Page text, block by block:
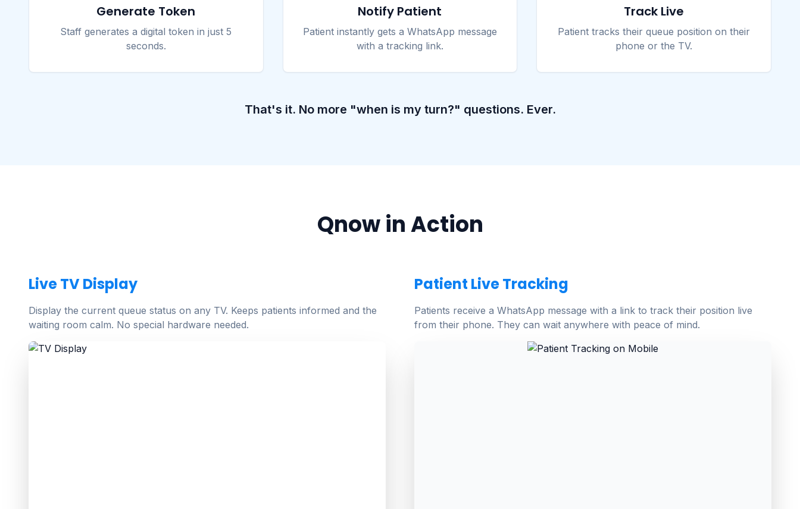
Generate Token
Staff generates a digital token in just 5
seconds.
Notify Patient
Patient instantly gets a WhatsApp message
with a tracking link.
Track Live
Patient tracks their queue position on their
phone or the TV.
That's it. No more "when is my turn?" questions. Ever.
Qnow in Action
Live TV Display
Display the current queue status on any TV. Keeps patients informed and the
waiting room calm. No special hardware needed.
Patient Live Tracking
Patients receive a WhatsApp message with a link to track their position live
from their phone. They can wait anywhere with peace of mind.